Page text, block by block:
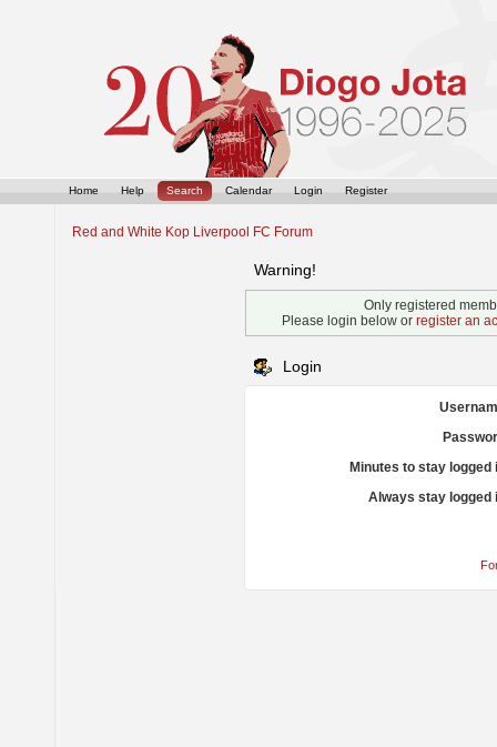
Home Help Search Calendar Login Register
Red and White Kop Liverpool FC Forum
Warning!
Only registered
Please login below or register an
Login
Minutes to stay logged
Always stay logged